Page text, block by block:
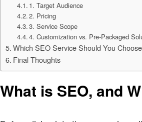
1. Target Audience
2. Pricing
3. Service Scope
4. Customization vs. Pre-Packaged
Which SEO Service Should You
Final Thoughts
What is SEO, and